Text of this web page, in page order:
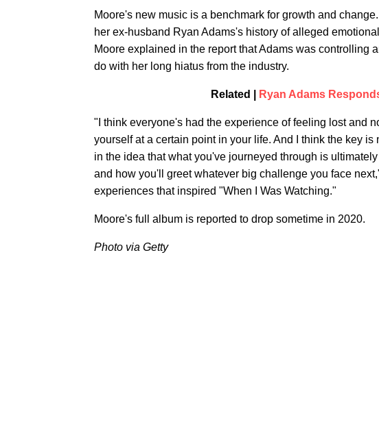
Moore's new music is a benchmark for growth and
her ex-husband Ryan Adams's history of alleged
Moore explained in the report that Adams was controlling
do with her long hiatus from the industry.
Related | Ryan Adams
"I think everyone's had the experience of feeling lost and
yourself at a certain point in your life. And I think the key
in the idea that what you've journeyed through is
and how you'll greet whatever big challenge you face
experiences that inspired "When I Was Watching."
Moore's full album is reported to drop sometime in 2020.
Photo via Getty